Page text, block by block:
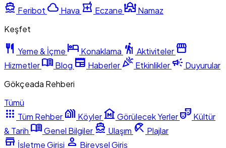
directions_boat Feribot cloud Hava local_pharmacy EczanemosqueNamaz
Keşfet
restaurant Yeme & İçme hotel Konaklama hiking Aktiviteler storefront
Hizmetlermenu_book Blog newspaper Haberler celebrationEtkinlikler campaign Duyurular
Gökçeada Rehberi
Tümü
apps Tüm Rehber holiday_village Köyler museum Görülecek Yerlertheater_comedy Kültür
& Tarih menu_bookGenel Bilgiler directions_boat Ulaşım beach_access Plajlar
store İşletme Girişi person Bireysel Giriş